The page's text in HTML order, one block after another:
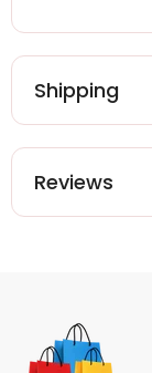
Shipping
Reviews